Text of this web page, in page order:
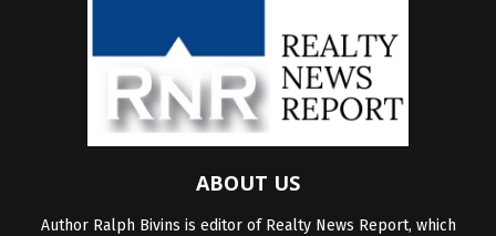
ABOUT US
Author Ralph Bivins is editor of Realty News Report, which